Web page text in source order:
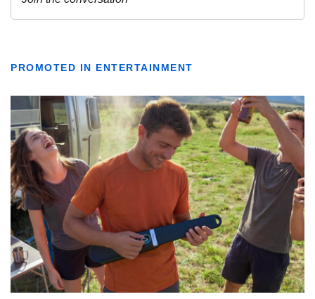
PROMOTED IN ENTERTAINMENT